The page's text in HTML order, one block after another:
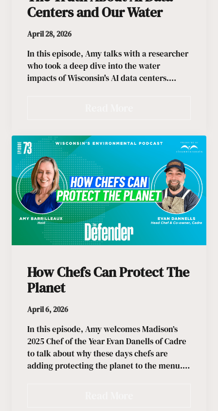
Centers and Our Water
April 28, 2026
In this episode, Amy talks with a researcher
who took a deep dive into the water
impacts of Wisconsin's AI data centers.…
How Chefs Can Protect The
Planet
April 6, 2026
In this episode, Amy welcomes Madison’s
2025 Chef of the Year Evan Danells of Cadre
to talk about why these days chefs are
adding protecting the planet to the menu.…